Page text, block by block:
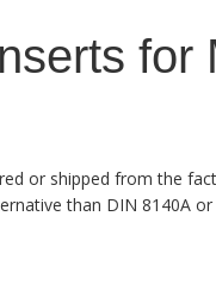
or shipped from the
than DIN 8140A